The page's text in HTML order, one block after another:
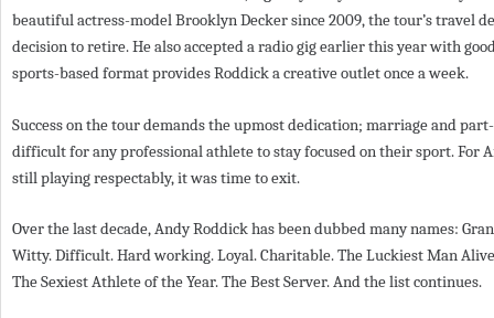
beautiful actress-model Brooklyn Decker since2009, the tour’s travel
decision to retire. He also accepted a radio gig earlier this year with
sports-based format provides Roddick a creative outlet once a week.
Success on the tour demands the upmost dedication; marriage and
difficult for any professional athlete to stay focused on their sport. For
still playing respectably, it was time to exit.
Over the last decade, Andy Roddick has been dubbed many names:
Witty. Difficult. Hard working. Loyal. Charitable. The Luckiest Man
The Sexiest Athlete of the Year. The Best Server. And the list continues.